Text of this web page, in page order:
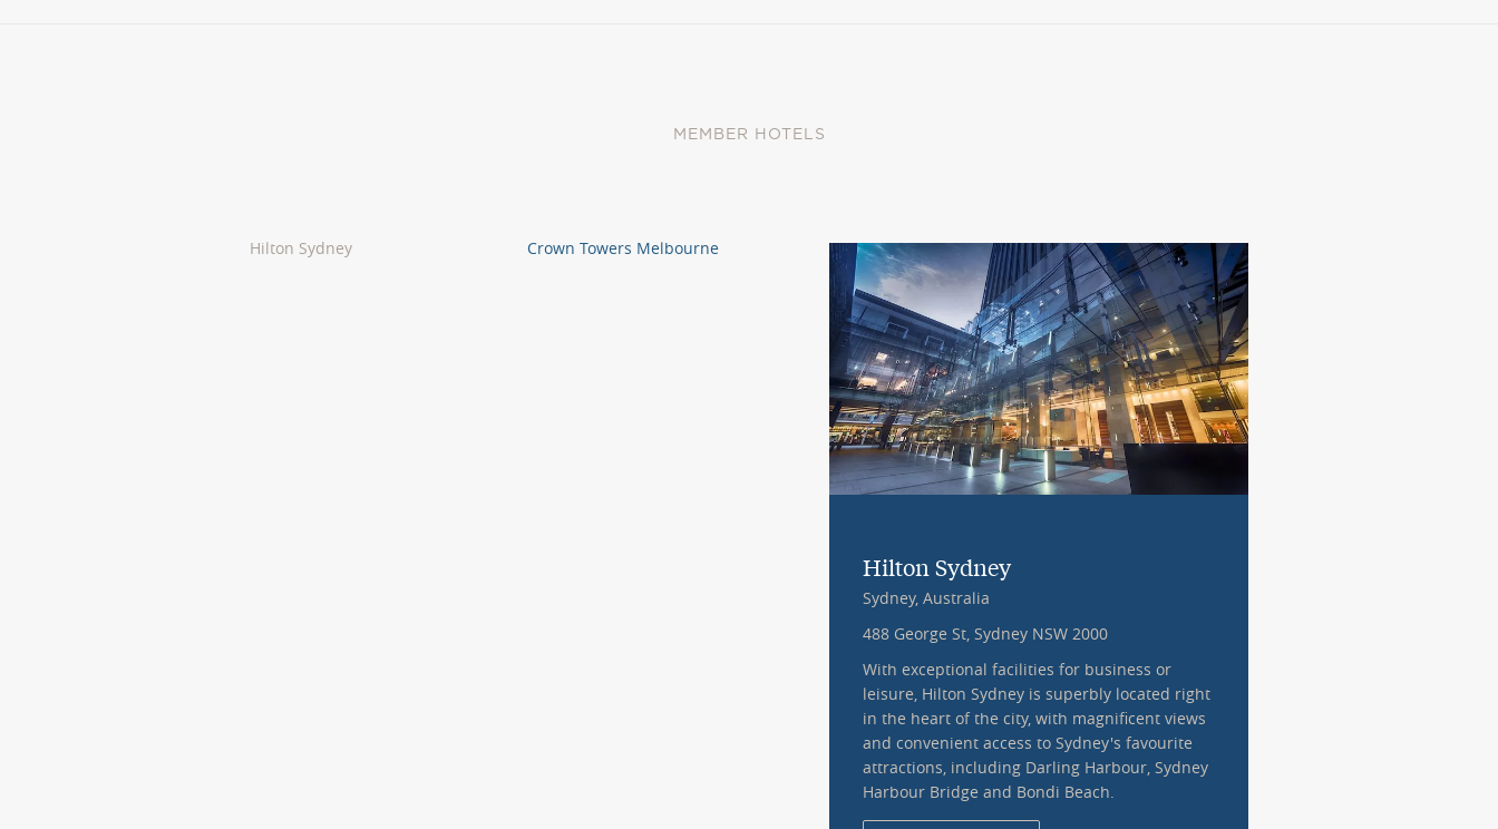
MEMBER HOTELS
Hilton Sydney Crown Towers Melbourne
Hilton Sydney
Sydney, Australia
488 George St, Sydney NSW 2000
With exceptional facilities for business or
leisure, Hilton Sydney is superbly located right
in the heart of the city, with magnificent views
and convenient access to Sydney's favourite
attractions, including Darling Harbour, Sydney
Harbour Bridge and Bondi Beach.